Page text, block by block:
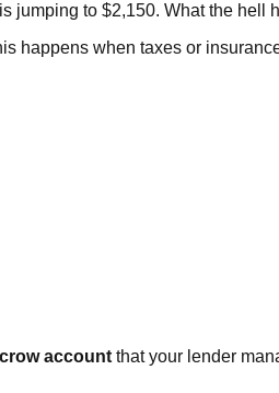
jumping to $2,150. What the hell
happens when taxes or
account that your lender